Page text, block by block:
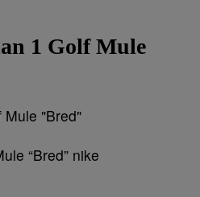
1 Golf Mule
“Bred” nike